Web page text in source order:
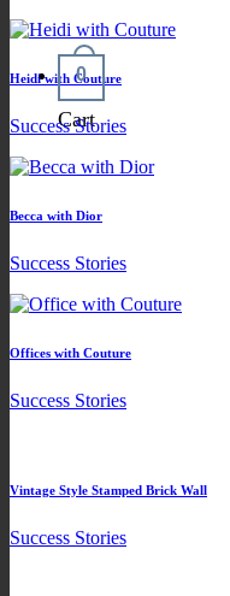
0
Cart
Heidi with Couture
Success Stories
Becca with Dior
Success Stories
Offices with Couture
Success Stories
Vintage Style Stamped Brick Wall
Success Stories